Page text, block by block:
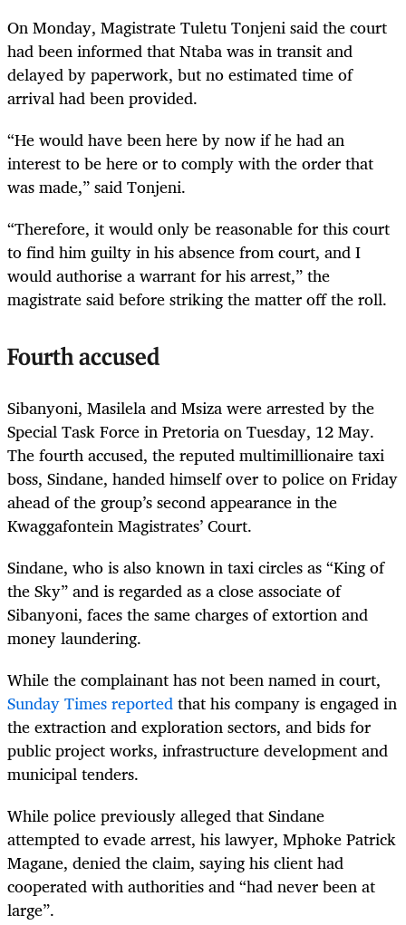
On Monday, Magistrate Tuletu Tonjeni said the court
had been informed that Ntaba was in transit and
delayed by paperwork, but no estimated time of
arrival had been provided.
“He would have been here by now if he had an
interest to be here or to comply with the order that
was made,” said Tonjeni.
“Therefore, it would only be reasonable for this court
to find him guilty in his absence from court, and I
would authorise a warrant for his arrest,” the
magistrate said before striking the matter off the roll.
Fourth accused
Sibanyoni, Masilela and Msiza were arrested by the
Special Task Force in Pretoria on Tuesday, 12 May.
The fourth accused, the reputed multimillionaire taxi
boss, Sindane, handed himself over to police on Friday
ahead of the group’s second appearance in the
Kwaggafontein Magistrates’ Court.
Sindane, who is also known in taxi circles as “King of
the Sky” and is regarded as a close associate of
Sibanyoni, faces the same charges of extortion and
money laundering.
While the complainant has not been named in court,
Sunday Times reportedthat his company is engaged in
the extraction and exploration sectors, and bids for
public project works, infrastructure development and
municipal tenders.
While police previously alleged that Sindane
attempted to evade arrest, his lawyer, Mphoke Patrick
Magane, denied the claim, saying his client had
cooperated with authorities and “had never been at
large”.